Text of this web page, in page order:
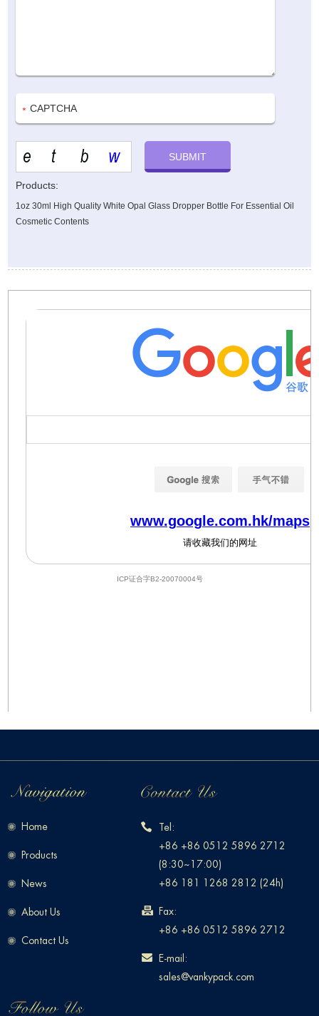
Products:
1oz 30ml High Quality White Opal Glass Dropper Bottle For Essential Oil
Cosmetic Contents
Home
Products
News
About Us
Contact Us
Tel:
+86 +86 0512 5896 2712
(8:30~17:00)
+86 181 1268 2812 (24h)
Fax:
+86 +86 0512 5896 2712
E-mail:
sales@vankypack.com